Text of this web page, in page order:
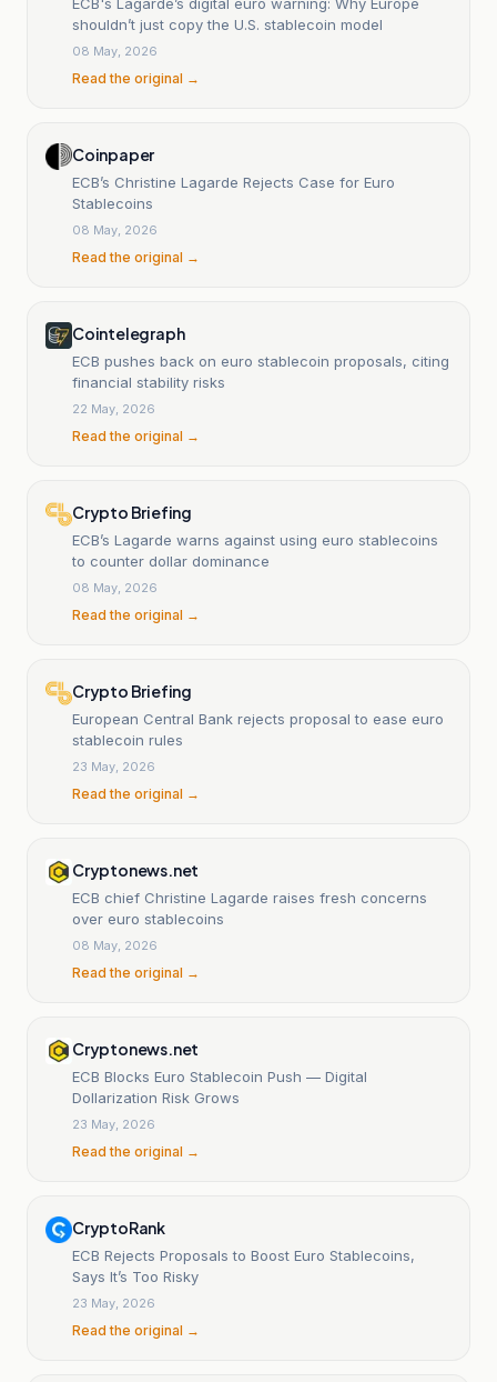
shouldn’t just copy the U.S. stablecoin model
08 May, 2026
Read the original →
Coinpaper
ECB’s Christine Lagarde Rejects Case for Euro
Stablecoins
08 May, 2026
Read the original →
Cointelegraph
ECB pushes back on euro stablecoin proposals, citing
financial stability risks
22 May, 2026
Read the original →
Crypto Briefing
ECB’s Lagarde warns against using euro stablecoins
to counter dollar dominance
08 May, 2026
Read the original →
Crypto Briefing
European Central Bank rejects proposal to ease euro
stablecoin rules
23 May, 2026
Read the original →
Cryptonews.net
ECB chief Christine Lagarde raises fresh concerns
over euro stablecoins
08 May, 2026
Read the original →
Cryptonews.net
ECB Blocks Euro Stablecoin Push — Digital
Dollarization Risk Grows
23 May, 2026
Read the original →
CryptoRank
ECB Rejects Proposals to Boost Euro Stablecoins,
Says It’s Too Risky
23 May, 2026
Read the original →